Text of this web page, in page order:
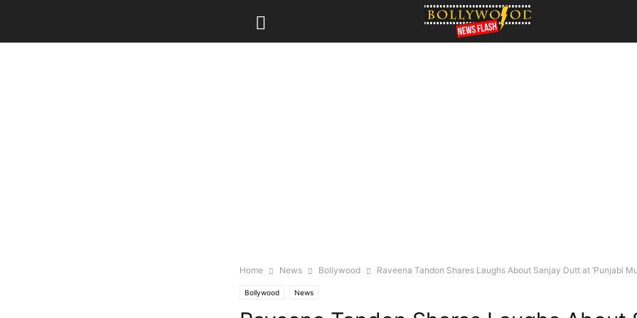
Home News Bollywood Raveena Tandon Shares Laughs About Sanjay Dutt at ‘Punjabi
Bollywood News